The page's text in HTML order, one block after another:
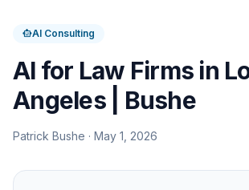
smart_toyAI Consulting
AI for Law Firms in
Angeles | Bushe
Patrick Bushe · May 1, 2026